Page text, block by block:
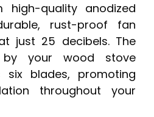
high-quality anodized
rust-proof fan
just 25 decibels. The
by your wood stove
six blades, promoting
throughout your